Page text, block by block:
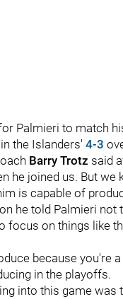
Palmieri to match
the Islanders' 4-3
Barry Trotz said
he joined us. But we
is capable of
he told Palmieri
focus on things like
because you're
in the playoffs.
into this game was